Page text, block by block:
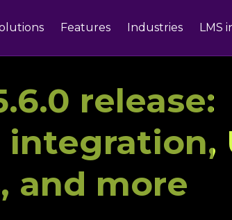
Features Industries LMS
release:
and more